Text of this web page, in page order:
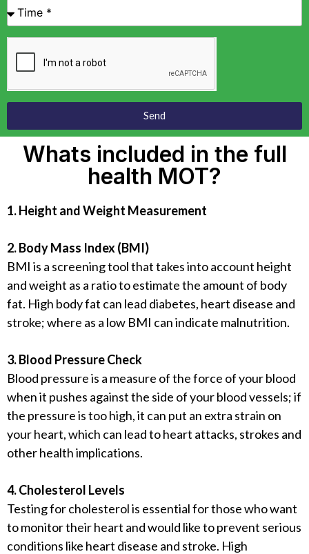
Send
Whats included in the full
health MOT?
1. Height and Weight Measurement
2. Body Mass Index (BMI)
BMI is a screening tool that takes into account height
and weight as a ratio to estimate the amount of body
fat. High body fat can lead diabetes, heart disease and
stroke; where as a low BMI can indicate malnutrition.
3. Blood Pressure Check
Blood pressure is a measure of the force of your blood
when it pushes against the side of your blood vessels; if
the pressure is too high, it can put an extra strain on
your heart, which can lead to heart attacks, strokes and
other health implications.
4. Cholesterol Levels
Testing for cholesterol is essential for those who want
to monitor their heart and would like to prevent serious
conditions like heart disease and stroke. High